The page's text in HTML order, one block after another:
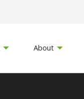
About